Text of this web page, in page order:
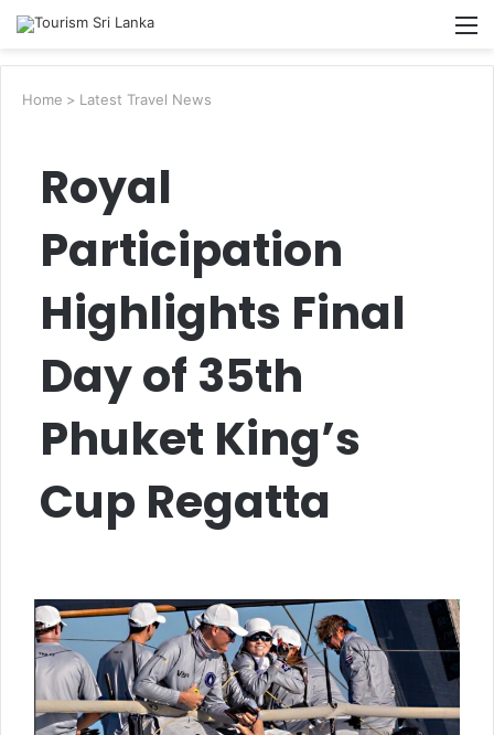
Search
Home > Latest Travel News
Royal
Participation
Highlights Final
Day of 35th
Phuket King’s
Cup Regatta